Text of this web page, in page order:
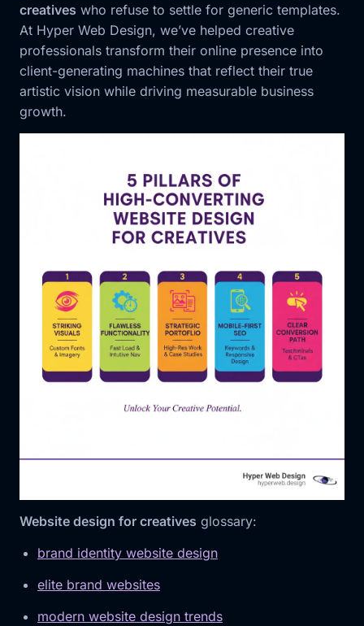
creatives who refuse to settle for generic templates.
At Hyper Web Design, we’ve helped creative
professionals transform their online presence into
client-generating machines that reflect their true
artistic vision while driving measurable business
growth.
Website design for creatives glossary:
brand identity website design
elite brand websites
modern website design trends